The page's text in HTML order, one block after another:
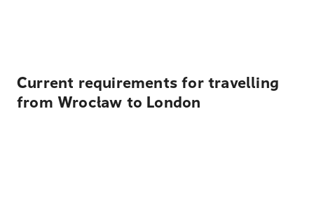
Current requirements for travelling
from Wrocław to London